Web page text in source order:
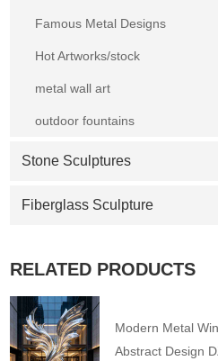
Famous Metal Designs
Hot Artworks/stock
metal wall art
outdoor fountains
Stone Sculptures
Fiberglass Sculpture
RELATED PRODUCTS
Modern Metal
Abstract Design